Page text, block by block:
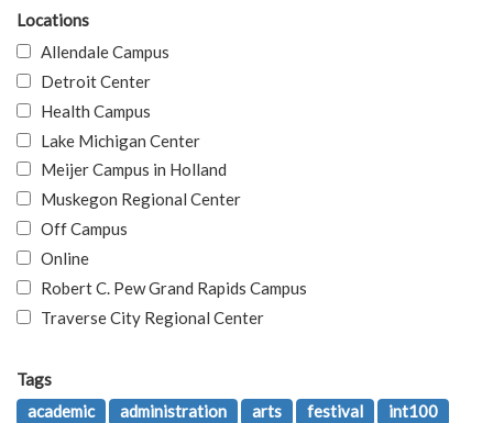
Locations
Allendale Campus
Detroit Center
Health Campus
Lake Michigan Center
Meijer Campus in Holland
Muskegon Regional Center
Off Campus
Online
Robert C. Pew Grand Rapids Campus
Traverse City Regional Center
Tags
academic
administration arts festival
int100